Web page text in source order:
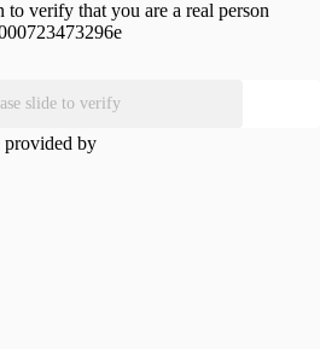
to verify that you are a real person
slide to verify
provided by